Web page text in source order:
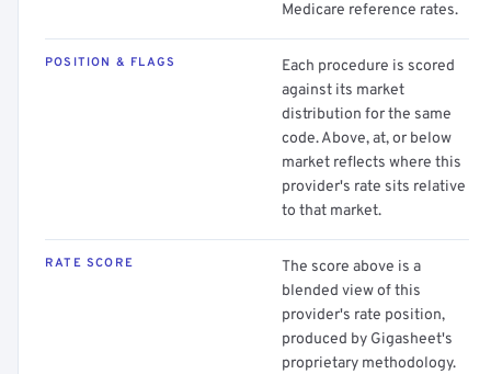
Medicare reference rates.
POSITION & FLAGS
Each procedure is scored
against its market
distribution for the same
code. Above, at, or below
market reflects where this
provider's rate sits relative
to that market.
RATE SCORE
The score above is a
blended view of this
provider's rate position,
produced by Gigasheet's
proprietary methodology.